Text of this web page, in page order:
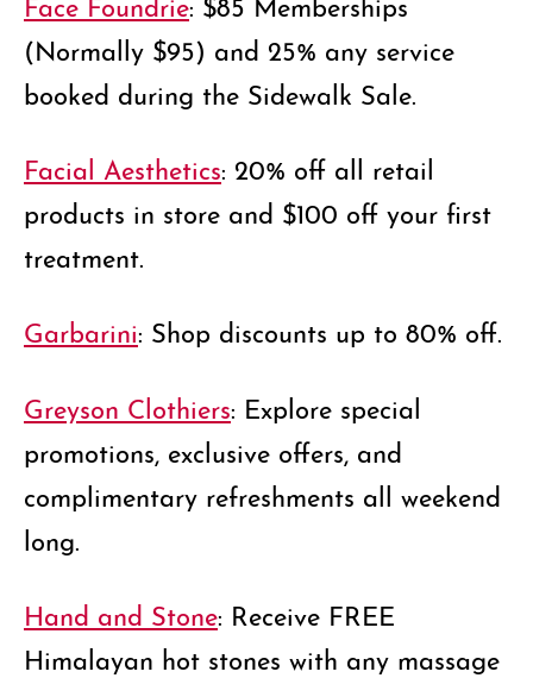
(Normally $95) and 25% any service
booked during the Sidewalk Sale.
Facial Aesthetics: 20% off all retail
products in store and $100 off your first
treatment.
Garbarini: Shop discounts up to 80% off.
Greyson Clothiers: Explore special
promotions, exclusive offers, and
complimentary refreshments all weekend
long.
Hand and Stone: Receive FREE
Himalayan hot stones with any massage